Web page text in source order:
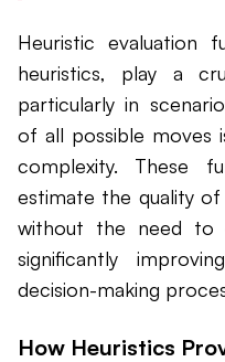
Heuristic evaluation
heuristics, play a
particularly in
of all possible moves
complexity. These
estimate the quality
without the need to
significantly
decision-making
How Heuristics